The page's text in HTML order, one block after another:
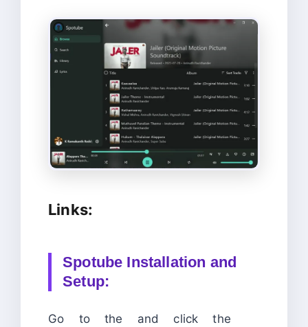
Links:
Spotube Installation and
Setup:
Go to the and click the